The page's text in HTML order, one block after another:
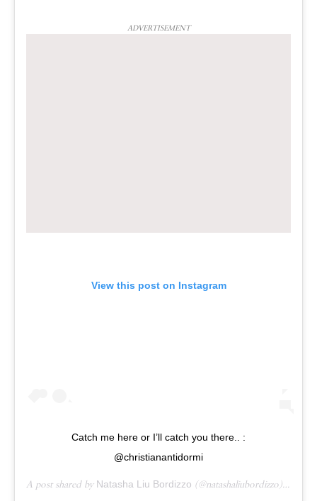
ADVERTISEMENT
View this post on Instagram
Catch me here or I’ll catch you there.. :
@christianantidormi
A post shared by Natasha Liu Bordizzo (@natashaliubordizzo) on